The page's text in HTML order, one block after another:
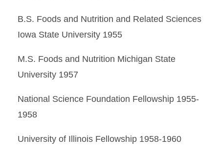
B.S. Foods and Nutrition and Related Sciences
Iowa State University 1955
M.S. Foods and Nutrition Michigan State
University 1957
National Science Foundation Fellowship 1955-
1958
University of Illinois Fellowship 1958-1960